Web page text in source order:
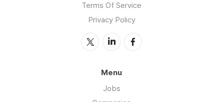
Terms Of Service
Privacy Policy
Menu
Jobs